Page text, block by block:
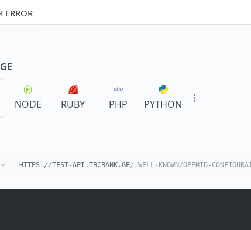
ERROR
NODE RUBY PHP PYTHON
HTTPS://TEST-API.TBCBANK.GE/.WELL-KNOWN/OPENID-